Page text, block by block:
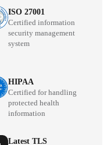
ISO 27001
Certified information
security management
system
HIPAA
Certified for handling
protected health
information
Latest TLS